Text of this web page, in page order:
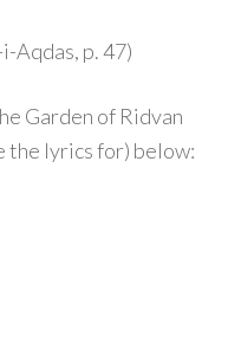
Aqdas, p. 47)
Garden of Ridvan
the lyrics for) below: